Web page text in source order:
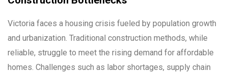
Victoria faces a housing crisis fueled by population growth
and urbanization. Traditional construction methods, while
reliable, struggle to meet the rising demand for affordable
homes. Challenges such as labor shortages, supply chain